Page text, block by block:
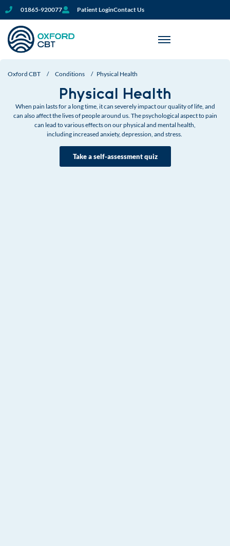
01865-920077 Patient LoginContact Us
Oxford CBT / Conditions / Physical Health
Physical Health
When pain lasts for a long time, it can severely impact our quality of life, and
can also affect the lives of people around us. The psychological aspect to pain
can lead tovarious effects on our physical and mental health,
including increased anxiety, depression, and stress.
Take a self-assessment quiz